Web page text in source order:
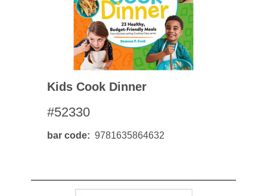
Kids Cook Dinner
#52330
bar code 9781635864632